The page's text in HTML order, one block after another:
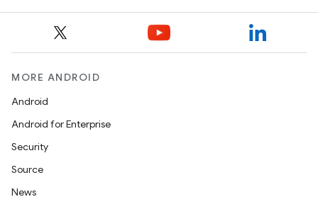
MORE ANDROID
Android
Android for Enterprise
Security
Source
News